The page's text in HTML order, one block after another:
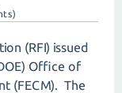
(RFI) issued
Office of
(FECM). The